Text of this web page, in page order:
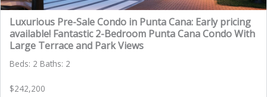
Luxurious Pre-Sale Condo in Punta Cana: Early pricing
available! Fantastic 2-Bedroom Punta Cana Condo With
Large Terrace and Park Views
Beds: 2 Baths: 2
$242,200